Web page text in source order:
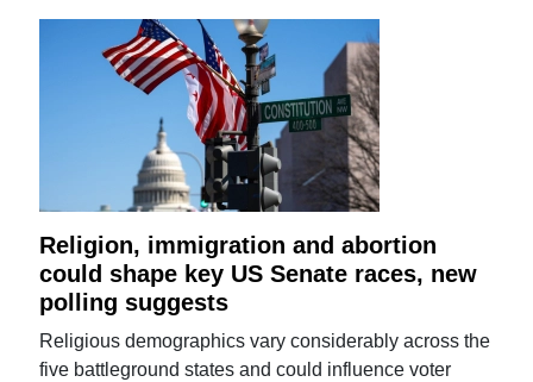
Religion, immigration and abortion
could shape key US Senate races, new
polling suggests
Religious demographics vary considerably across the
five battleground states and could influence voter